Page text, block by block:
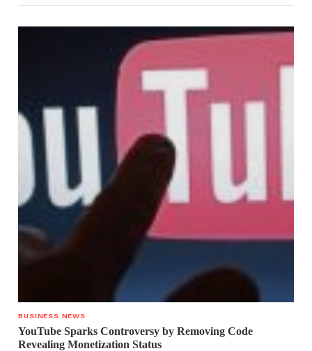
BUSINESS NEWS
YouTube Sparks Controversy by Removing Code
Revealing Monetization Status